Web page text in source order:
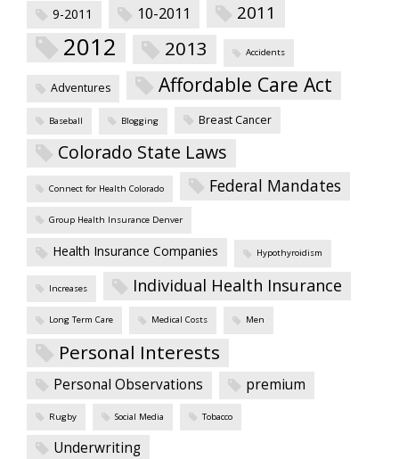
9-2011 10-2011 2011
2012 2013 Accidents
Adventures Affordable Care Act
Baseball Blogging Breast Cancer
Colorado State Laws
Connect for Health Colorado Federal Mandates
Group Health Insurance Denver
Health Insurance Companies Hypothyroidism
Increases Individual Health Insurance
Long Term Care Medical Costs Men
Personal Interests
Personal Observations premium
Rugby Social Media Tobacco
Underwriting